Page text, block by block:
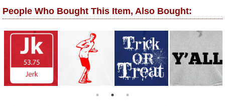
People Who Bought This Item, Also Bought: